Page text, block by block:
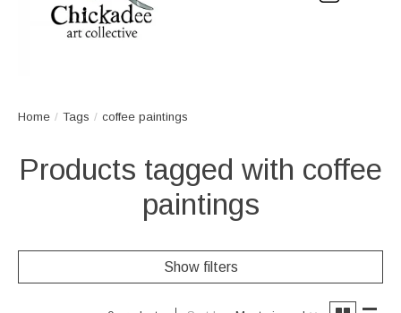
Home / Tags / coffee paintings
Products tagged with coffee
paintings
Show filters